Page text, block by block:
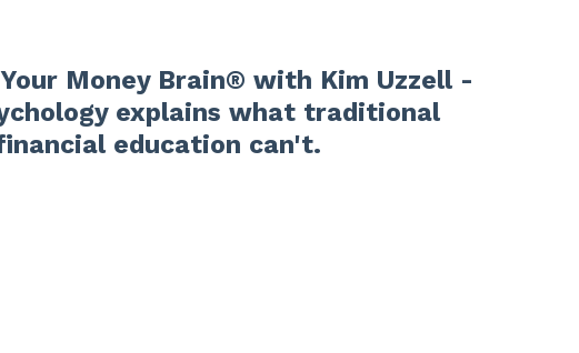
Money Brain® with Kim Uzzell -
explains what traditional
education can't.